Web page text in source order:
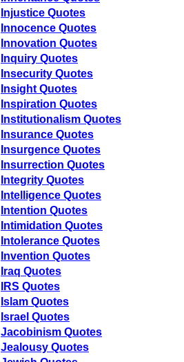
Injustice Quotes
Innocence Quotes
Innovation Quotes
Inquiry Quotes
Insecurity Quotes
Insight Quotes
Inspiration Quotes
Institutionalism Quotes
Insurance Quotes
Insurgence Quotes
Insurrection Quotes
Integrity Quotes
Intelligence Quotes
Intention Quotes
Intimidation Quotes
Intolerance Quotes
Invention Quotes
Iraq Quotes
IRS Quotes
Islam Quotes
Israel Quotes
Jacobinism Quotes
Jealousy Quotes